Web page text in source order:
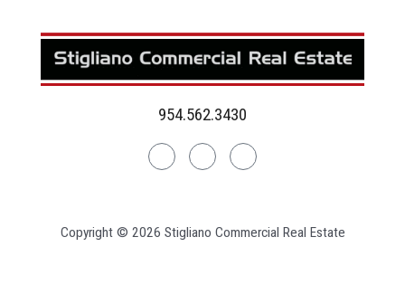
954.562.3430
LinkedinFacebookInstagram
Copyright © 2026 Stigliano Commercial Real Estate